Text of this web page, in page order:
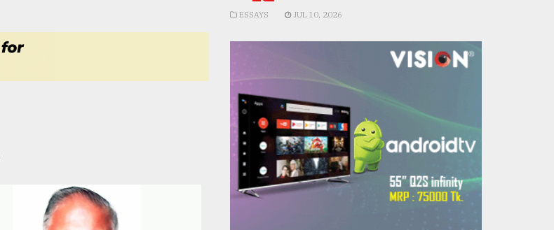
ESSAYS JUL 10, 2026